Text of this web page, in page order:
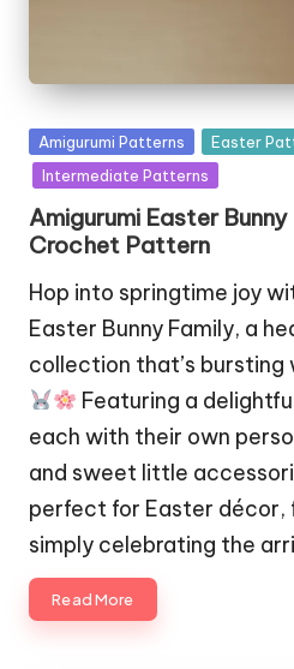
Posted
in
Amigurumi Patterns
Easter
Intermediate Patterns
Amigurumi Easter
Crochet Pattern
Hop into springtime joy
Easter Bunny Family, a
collection that’s bursting
Featuring a
each with their own
and sweet little
perfect for Easter décor,
simply celebrating the
Read More